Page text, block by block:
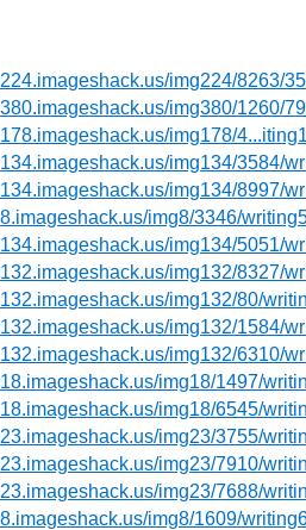
img224/8263/
img380/1260/
img178/
img134/3584/
img134/8997/
img8/3346/
img134/5051/
img132/8327/
img132/80/
img132/1584/
img132/6310/
img18/1497/
img18/6545/
img23/3755/
img23/7910/
img23/7688/
img8/1609/